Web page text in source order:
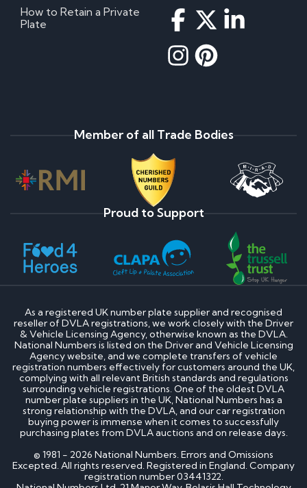
How to Retain a Private
Plate
Member of all Trade Bodies
Proud to Support
As a registered UK number plate supplier and recognised
reseller of DVLA registrations, we work closely with the Driver
& Vehicle Licensing Agency, otherwise known as the DVLA.
National Numbers is listed on the Driver and Vehicle Licensing
Agency website, and we complete transfers of vehicle
registration numbers effectively for customers around the UK,
complying with all relevant British standards and regulations
surrounding vehicle registrations. One of the oldest DVLA
number plate suppliers in the UK, National Numbers has a
strong relationship with the DVLA, and our car registration
buying power is immense when it comes to successfully
purchasing plates from DVLA auctions and on release days.
© 1981 - 2026 National Numbers. Errors and Omissions
Excepted. All rights reserved. Registered in England. Company
registration number 03441322.